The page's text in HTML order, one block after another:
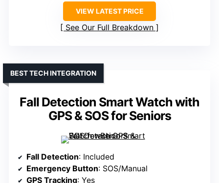
VIEW LATEST PRICE
See Our Full Breakdown
Fall Detection Smart Watch with
GPS & SOS for Seniors
BEST TECH INTEGRATION
Fall Detection: Included
Emergency Button: SOS/Manual
GPS Tracking: Yes